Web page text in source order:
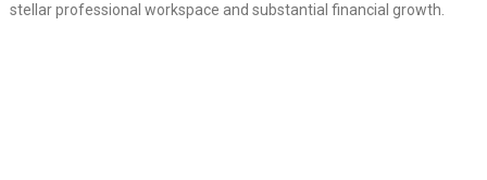
stellar professional workspace and substantial financial growth.